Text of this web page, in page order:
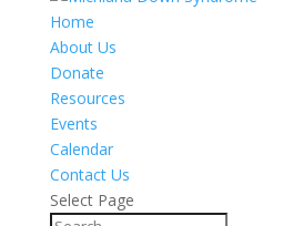
Home
About Us
Donate
Resources
Events
Calendar
Contact Us
Select Page